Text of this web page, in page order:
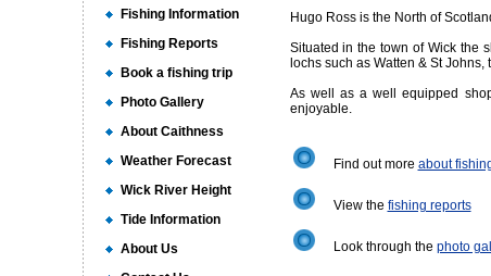
Fishing Information
Fishing Reports
Book a fishing trip
Photo Gallery
About Caithness
Weather Forecast
Wick River Height
Tide Information
About Us
Hugo Ross is the North of
Situated in the town of Wick the
lochs such as Watten & St
As well as a well equipped
enjoyable.
Find out more about
View the fishing reports
Look through the photo